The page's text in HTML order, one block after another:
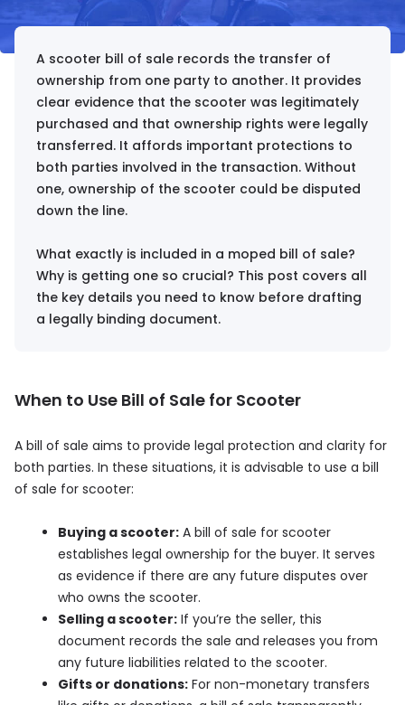
A scooter bill of sale records the transfer of
ownership from one party to another. It provides
clear evidence that the scooter was legitimately
purchased and that ownership rights were legally
transferred. It affords important protections to
both parties involved in the transaction. Without
one, ownership of the scooter could be disputed
down the line.
What exactly is included in a moped bill of sale?
Why is getting one so crucial? This post covers all
the key details you need to know before drafting
a legally binding document.
When to Use Bill of Sale for Scooter
A bill of sale aims to provide legal protection and clarity for
both parties. In these situations, it is advisable to use a bill
of sale for scooter:
Buying a scooter: A bill of sale for scooter
establishes legal ownership for the buyer. It serves
as evidence if there are any future disputes over
who owns the scooter.
Selling a scooter: If you’re the seller, this
document records the sale and releases you from
any future liabilities related to the scooter.
Gifts or donations: For non-monetary transfers